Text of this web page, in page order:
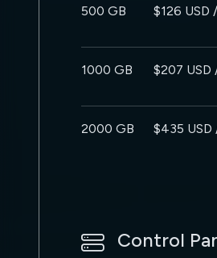
500 GB $126 USD
1000 GB $207
2000 GB $435
Control